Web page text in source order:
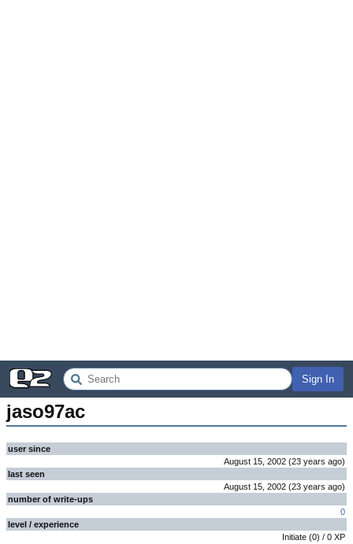
Sign In
jaso97ac
user since
August 15, 2002 (23 years ago)
last seen
August 15, 2002 (23 years ago)
number of write-ups
0
level / experience
Initiate (0) / 0 XP